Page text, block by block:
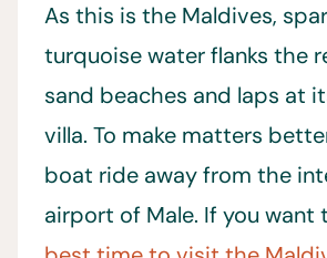
As this is the Maldives,
turquoise water flanks the
sand beaches and laps at
villa. To make matters
boat ride away from the
airport of Male. If you want